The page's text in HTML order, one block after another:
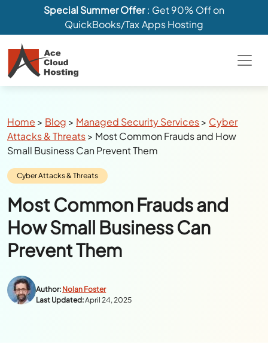
Special Summer Offer: Get 90% Off on
QuickBooks/Tax Apps Hosting
Breadcrumbs
Home > Blog > Managed Security Services> Cyber
Attacks & Threats> Most Common Frauds and How
Small Business Can Prevent Them
Category:
Cyber Attacks & Threats
Most Common Frauds and
How Small Business Can
Prevent Them
Author: Nolan Foster
Last Updated:April 24, 2025